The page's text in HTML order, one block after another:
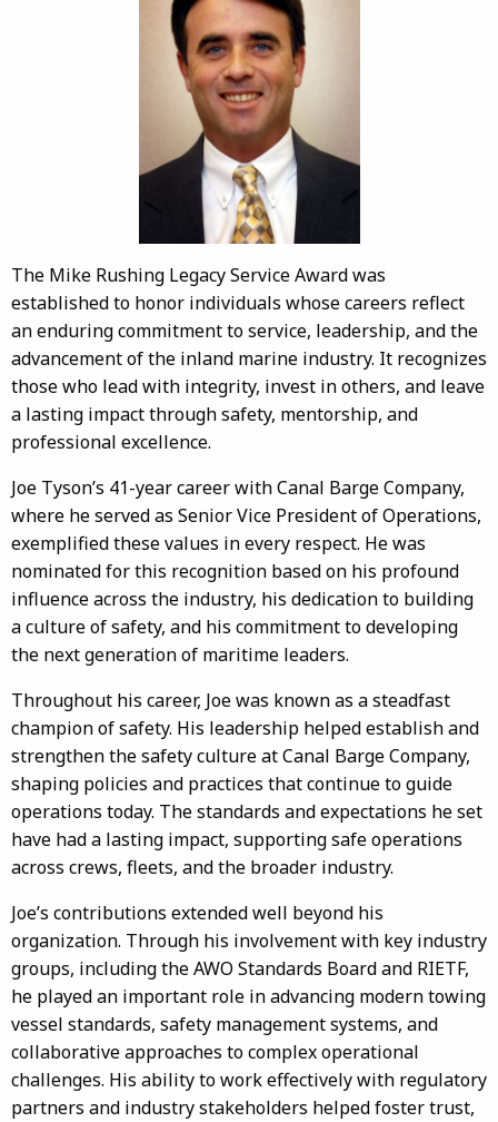
The Mike Rushing Legacy Service Award was
established to honor individuals whose careers reflect
an enduring commitment to service, leadership, and the
advancement of the inland marine industry. It recognizes
those who lead with integrity, invest in others, and leave
a lasting impact through safety, mentorship, and
professional excellence.
Joe Tyson’s 41-year career with Canal Barge Company,
where he served as Senior Vice President of Operations,
exemplified these values in every respect. He was
nominated for this recognition based on his profound
influence across the industry, his dedication to building
a culture of safety, and his commitment to developing
the next generation of maritime leaders.
Throughout his career, Joe was known as a steadfast
champion of safety. His leadership helped establish and
strengthen the safety culture at Canal Barge Company,
shaping policies and practices that continue to guide
operations today. The standards and expectations he set
have had a lasting impact, supporting safe operations
across crews, fleets, and the broader industry.
Joe’s contributions extended well beyond his
organization. Through his involvement with key industry
groups, including the AWO Standards Board and RIETF,
he played an important role in advancing modern towing
vessel standards, safety management systems, and
collaborative approaches to complex operational
challenges. His ability to work effectively with regulatory
partners and industry stakeholders helped foster trust,